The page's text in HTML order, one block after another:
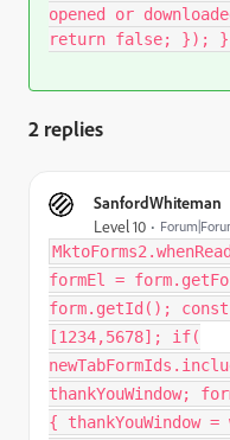
opened or
return false; });
2 replies
SanfordWhiteman
Level 10
formEl =
form.getId(); const
[1234,5678]; if(
thankYouWindow;
{ thankYouWindow